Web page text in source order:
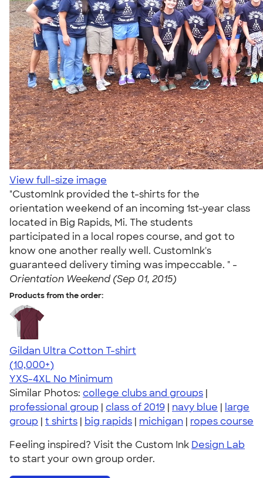
View full-size image
"CustomInk provided the t-shirts for the
orientation weekend of an incoming 1st-year class
located in Big Rapids, Mi. The students
participated in a local ropes course, and got to
know one another really well. CustomInk's
guaranteed delivery timing was impeccable. " -
Orientation Weekend (Sep 01, 2015)
Products from the order:
Gildan Ultra Cotton T-shirt
4.64
304318
(10,000+)
YXS-4XL No Minimum
Similar Photos: college clubs and groups |
professional group | class of 2019 | navy blue | large
group | t shirts | big rapids | michigan | ropes course
Feeling inspired? Visit the Custom Ink Design Lab
to start your own group order.